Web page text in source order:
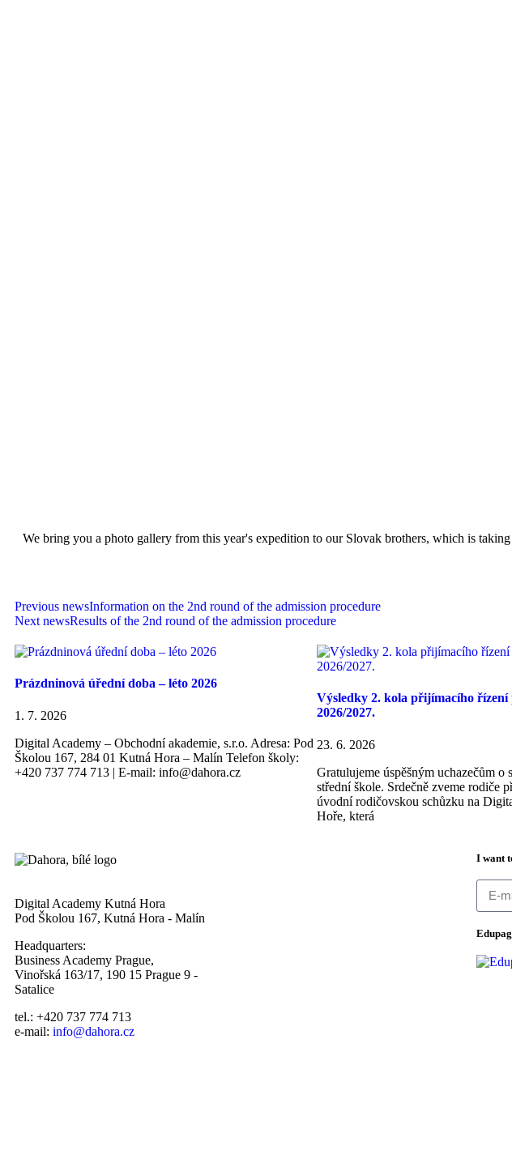
We bring you a photo gallery from this year's expedition to our Slovak brothers, which is
Previous newsInformation on the 2nd round of the admission procedure
Next newsResults of the 2nd round of the admission procedure
Prázdninová úřední doba – léto 2026
1. 7. 2026
Digital Academy – Obchodní akademie, s.r.o. Adresa: Pod
Školou 167, 284 01 Kutná Hora – Malín Telefon školy:
+420 737 774 713 | E-mail: info@dahora.cz
Výsledky 2. kola přijímacího
2026/2027.
23. 6. 2026
Gratulujeme úspěšným uchazečům o
střední škole. Srdečně zveme rodiče
úvodní rodičovskou schůzku na
Hoře, která
Digital Academy Kutná Hora
Pod Školou 167, Kutná Hora - Malín
Headquarters:
Business Academy Prague,
Vinořská 163/17, 190 15 Prague 9 -
Satalice
tel.: +420 737 774 713
e-mail: info@dahora.cz
I want